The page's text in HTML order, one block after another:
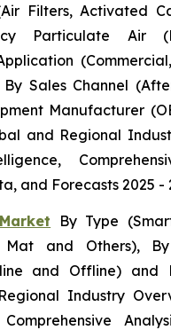
Filters, Activated
Particulate Air
Sales Channel
Manufacturer
and Regional
and Forecasts 2025 -
By Type
and Others), By
and Offline) and
Industry